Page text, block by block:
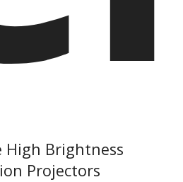
High Brightness
Projectors